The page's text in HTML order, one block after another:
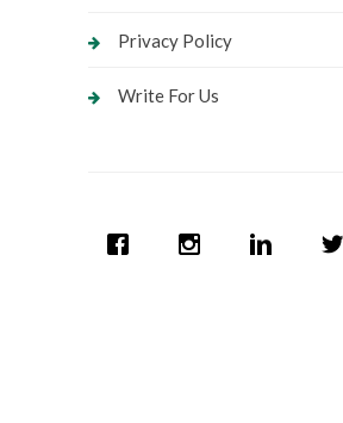
Privacy Policy
Write For Us